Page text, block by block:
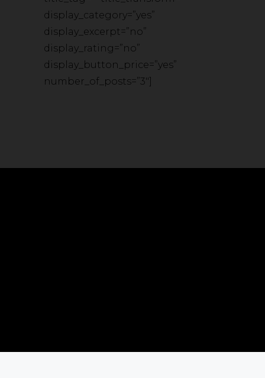
display_category=”yes”
display_excerpt=”no”
display_rating=”no”
display_button_price=”yes”
number_of_posts=”3″]